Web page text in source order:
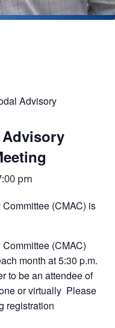
Advisory
Advisory
pm
(CMAC) is
(CMAC)
month at 5:30 p.m.
to be an attendee of
or virtually Please
registration